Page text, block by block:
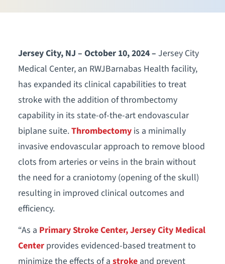
Jersey City, NJ – October 10, 2024 – Jersey City
Medical Center, an RWJBarnabas Health facility,
has expanded its clinical capabilities to treat
stroke with the addition of thrombectomy
capability in its state-of-the-art endovascular
biplane suite.Thrombectomyis a minimally
invasive endovascular approach to remove blood
clots from arteries or veins in the brain without
the need for a craniotomy (opening of the skull)
resulting in improved clinical outcomes and
efficiency.
“As a Primary Stroke Center, Jersey City Medical
Centerprovides evidenced-based treatment to
minimize the effects of a strokeand prevent